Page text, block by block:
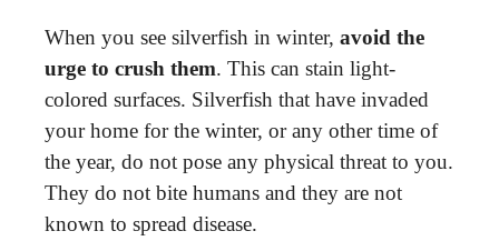
When you see silverfish in winter, avoid the
urge to crush them. This can stain light-
colored surfaces. Silverfish that have invaded
your home for the winter, or any other time of
the year, do not pose any physical threat to you.
They do not bite humans and they are not
known to spread disease.